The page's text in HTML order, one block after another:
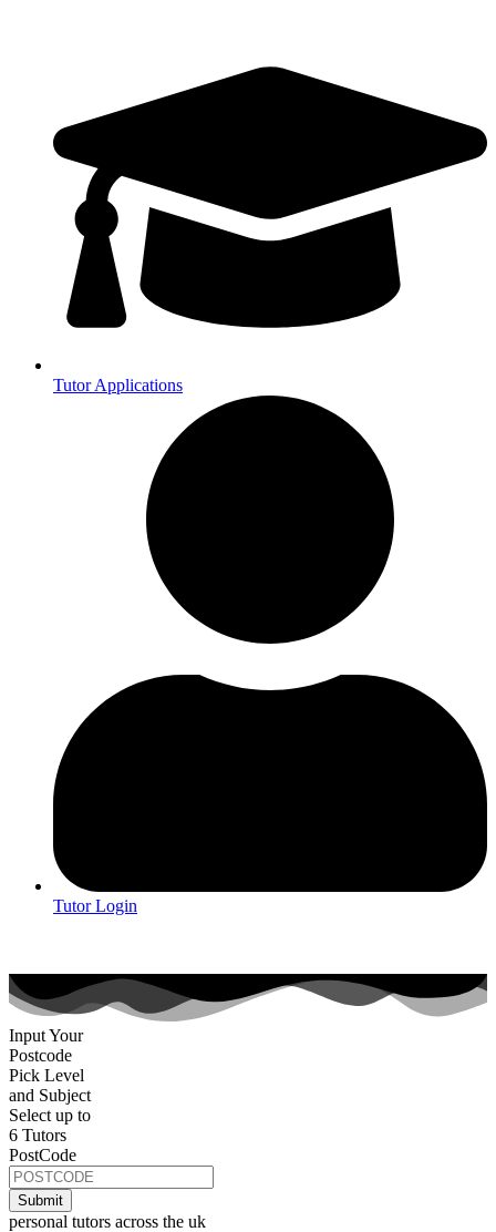
Tutor Applications
Tutor Login
Input Your
Postcode
Pick Level
and Subject
Select up to
6 Tutors
PostCode
personal tutors across the uk